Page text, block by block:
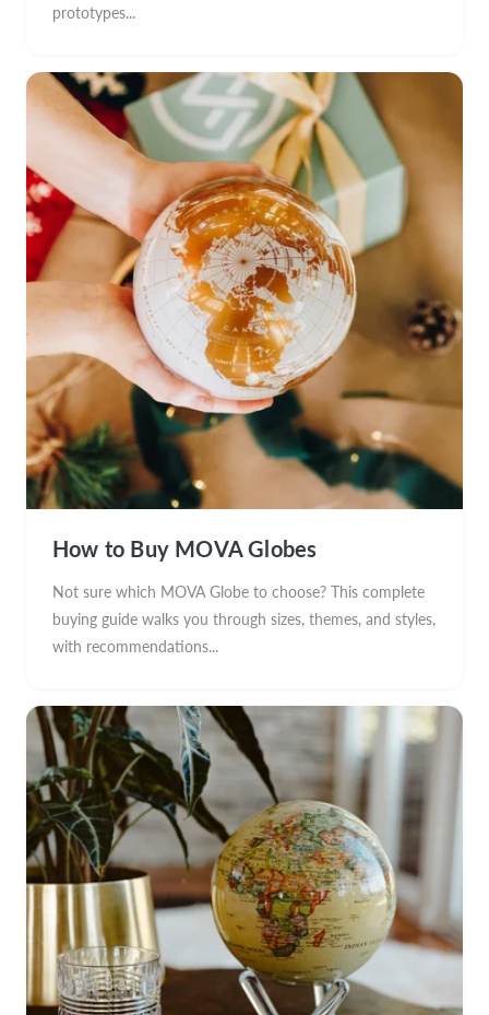
prototypes...
How to Buy MOVA Globes
Not sure which MOVA Globe to choose? This complete
buying guide walks you through sizes, themes, and styles,
with recommendations...